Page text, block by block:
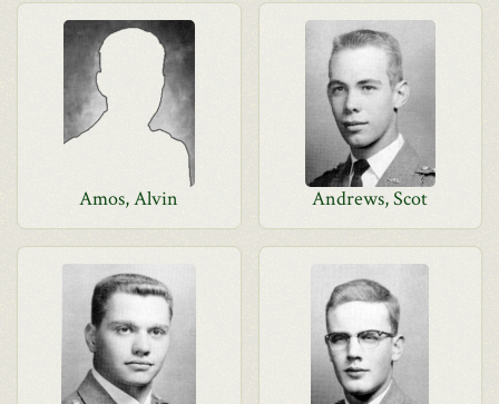
Amos, Alvin Andrews, Scot